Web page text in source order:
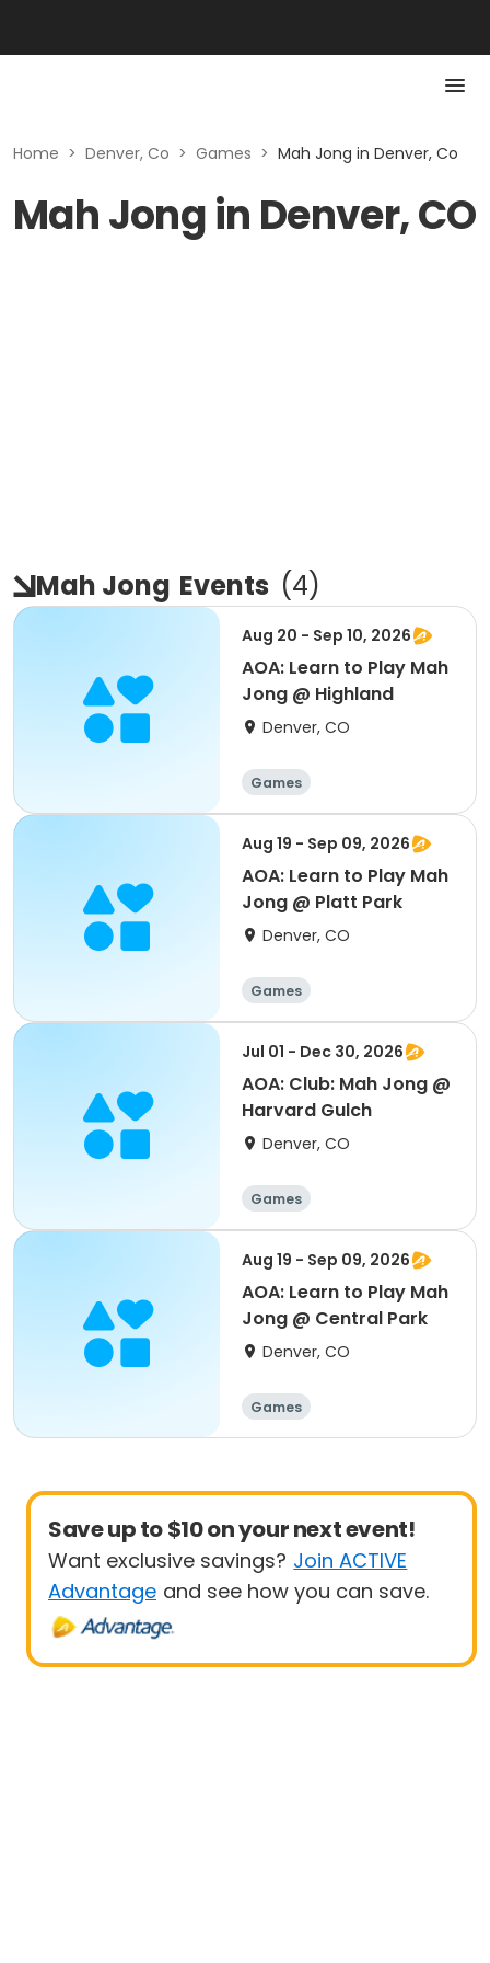
Home > Denver, Co > Games > Mah Jong in Denver, Co
Mah Jong in Denver, CO
Mah Jong Events (4)
Aug 20 - Sep 10, 2026
AOA: Learn to Play Mah
Jong @ Highland
Denver, CO
Games
Aug 19 - Sep 09, 2026
AOA: Learn to Play Mah
Jong @ Platt Park
Denver, CO
Games
Jul 01 - Dec 30, 2026
AOA: Club: Mah Jong @
Harvard Gulch
Denver, CO
Games
Aug 19 - Sep 09, 2026
AOA: Learn to Play Mah
Jong @ Central Park
Denver, CO
Games
Save up to $10 on your next event!
Want exclusive savings? Join ACTIVE
Advantage and see how you can save.